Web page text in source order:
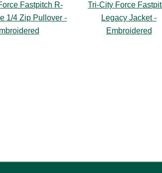
Fastpitch R-
1/4 Zip Pullover -
Tri-City Force
Legacy Jacket -
Embroidered